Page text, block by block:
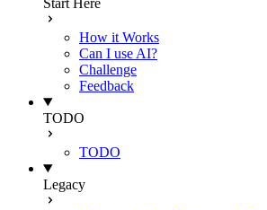
Start Here
How it Works
Can I use AI?
Challenge
Feedback
TODO
TODO
Legacy